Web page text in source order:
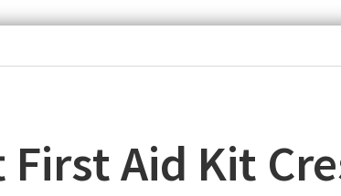
Aid Kit